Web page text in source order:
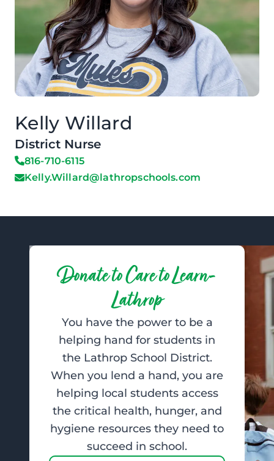
Kelly Willard
District Nurse
816-710-6115
Kelly.Willard@lathropschools.com
Donate to Care to Learn-
Lathrop
You have the power to be a
helping hand for students in
the Lathrop School District.
When you lend a hand, you are
helping local students access
the critical health, hunger, and
hygiene resources they need to
succeed in school.